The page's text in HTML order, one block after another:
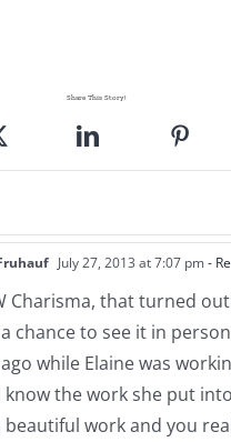
Share This Story!
July 27, 2013 at 7:07 pm-
Charisma, that turned
chance to see it in
while Elaine was
know the work she put
beautiful work and you